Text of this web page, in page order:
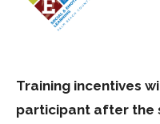
Training incentives
participant after the